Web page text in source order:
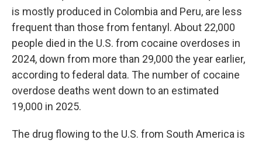
is mostly produced in Colombia and Peru, are less
frequent than those from fentanyl. About 22,000
people died in the U.S. from cocaine overdoses in
2024, down from more than 29,000 the year earlier,
according to federal data. The number of cocaine
overdose deaths went down to an estimated
19,000 in 2025.
The drug flowing to the U.S. from South America is